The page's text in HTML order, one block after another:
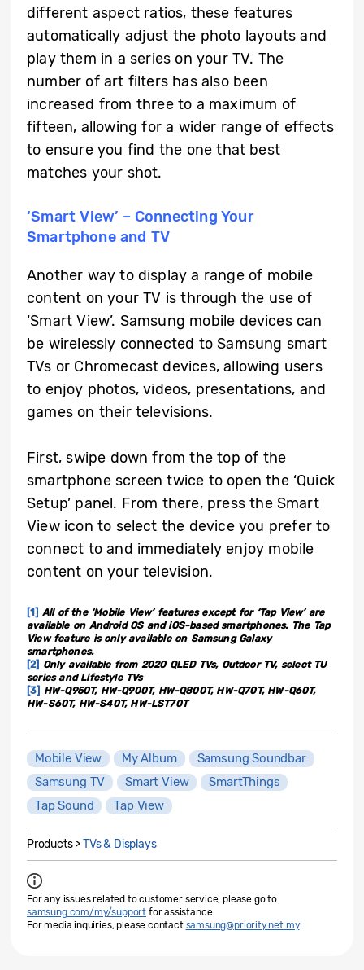
different aspect ratios, these features
automatically adjust the photo layouts and
play them in a series on your TV. The
number of art filters has also been
increased from three to a maximum of
fifteen, allowing for a wider range of effects
to ensure you find the one that best
matches your shot.
‘Smart View’ – Connecting Your
Smartphone and TV
Another way to display a range of mobile
content on your TV is through the use of
‘Smart View’. Samsung mobile devices can
be wirelessly connected to Samsung smart
TVs or Chromecast devices, allowing users
to enjoy photos, videos, presentations, and
games on their televisions.
First, swipe down from the top of the
smartphone screen twice to open the ‘Quick
Setup’ panel. From there, press the Smart
View icon to select the device you prefer to
connect to and immediately enjoy mobile
content on your television.
[1] All of the ‘Mobile View’ features except for ‘Tap View’ are
available on Android OS and iOS-based smartphones. The Tap
View feature is only available on Samsung Galaxy
smartphones.
[2] Only available from 2020 QLED TVs, Outdoor TV, select TU
series and Lifestyle TVs
[3] HW-Q950T, HW-Q900T, HW-Q800T, HW-Q70T, HW-Q60T,
HW-S60T, HW-S40T, HW-LST70T
Mobile View My Album
Samsung Soundbar
Samsung TV
Smart View
SmartThings
Tap Sound
Tap View
Products >TVs & Displays
For any issues related to customer service, please go to
samsung.com/my/support for assistance.
For media inquiries, please contact samsung@priority.net.my.